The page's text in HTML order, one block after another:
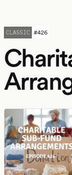
CLASSIC #426